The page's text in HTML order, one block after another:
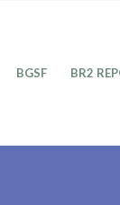
BGSF BR2